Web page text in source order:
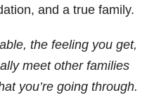
and a true family.
the feeling you get,
meet other families
you’re going through.